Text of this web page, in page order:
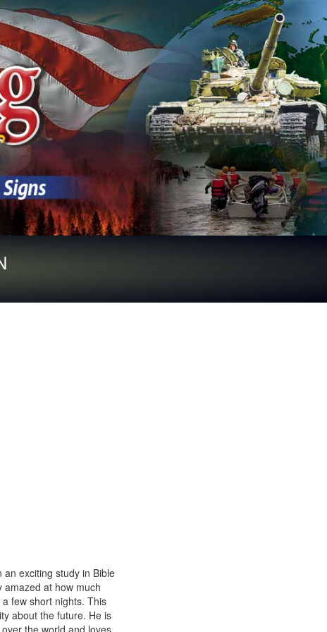
an exciting study in Bible
amazed at how much
few short nights. This
about the future. He is
the world and loves